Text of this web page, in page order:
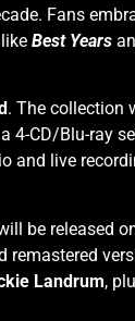
Fans
Best Years
. The collection
4-CD/Blu-ray
and live
be released
Landrum,